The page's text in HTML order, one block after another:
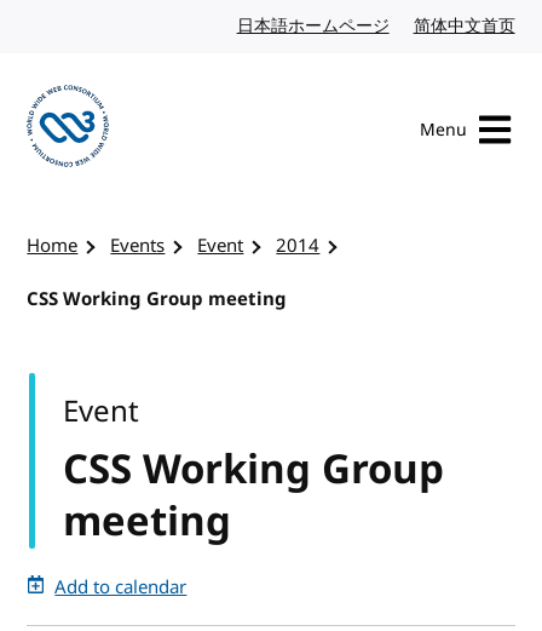
日本語ホームページ Japanese website
简体中文首页
Menu
Home Events Event
2014
CSS Working Group meeting
CSS Working Group
meeting
Event
Add to calendar